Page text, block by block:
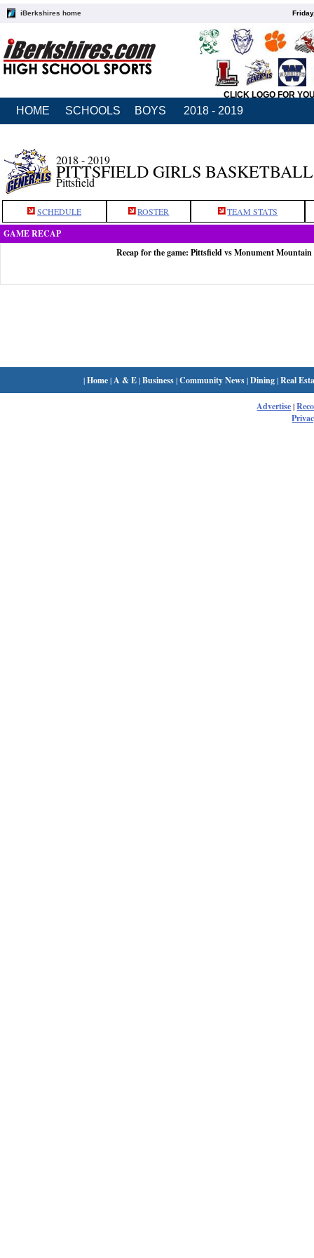
iBerkshires home
CLICK LOGO FOR
HOME SCHOOLS BOYS 2018 - 2019
2018 - 2019
PITTSFIELD GIRLS BASKETBALL
Pittsfield
SCHEDULE ROSTER TEAM STATS
GAME RECAP
Recap for the game: Pittsfield vs Monument Mountain
|Home| A & E|Business|Community News|Dining|Real
Advertise|